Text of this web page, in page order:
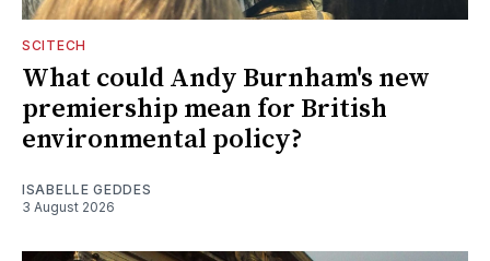
SCITECH
What could Andy Burnham's new
premiership mean for British
environmental policy?
ISABELLE GEDDES
3 August 2026